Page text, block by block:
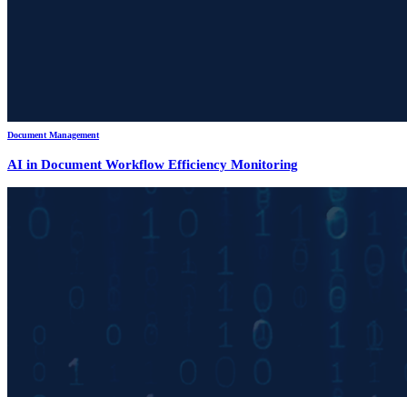
Document Management
AI in Document Workflow Efficiency Monitoring